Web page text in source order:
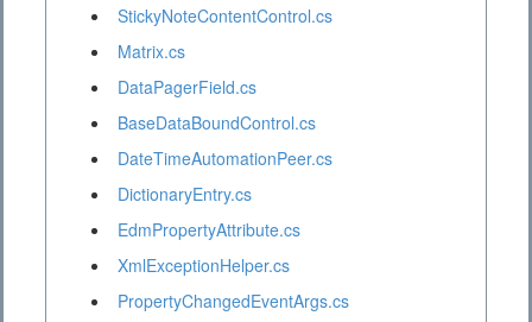
StickyNoteContentControl.cs
Matrix.cs
DataPagerField.cs
BaseDataBoundControl.cs
DateTimeAutomationPeer.cs
DictionaryEntry.cs
EdmPropertyAttribute.cs
XmlExceptionHelper.cs
PropertyChangedEventArgs.cs